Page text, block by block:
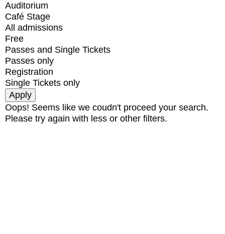
Auditorium
Café Stage
All admissions
Free
Passes and Single Tickets
Passes only
Registration
Single Tickets only
Oops! Seems like we coudn't proceed your search.
Please try again with less or other filters.